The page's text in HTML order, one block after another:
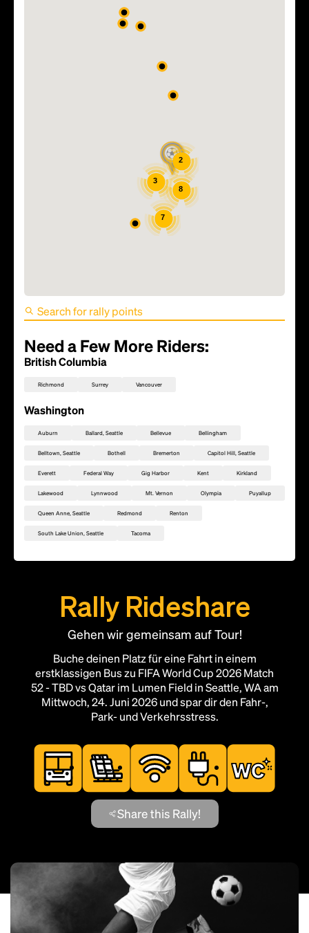
7
8
3
2
FIFA World Cup 2026 Match
52 - Bosnia and
Füge diesen Standort als Rally Point hinzu
Need a Few More Riders:
British Columbia
Richmond Surrey Vancouver
Washington
Auburn Ballard, Seattle Bellevue Bellingham
Belltown, Seattle Bothell Bremerton Capitol Hill, Seattle
Everett Federal Way Gig Harbor Kent Kirkland
Lakewood Lynnwood Mt. Vernon Olympia Puyallup
Queen Anne, Seattle Redmond Renton
South Lake Union, Seattle Tacoma
Rally Rideshare
Gehen wir gemeinsam auf Tour!
Buche deinen Platz für eine Fahrt in einem
erstklassigen Bus zu FIFA World Cup 2026 Match
52 - TBD vs Qatar im Lumen Field in Seattle, WA am
Mittwoch, 24. Juni 2026 und spar dir den Fahr-,
Park- und Verkehrsstress.
Share this Rally!